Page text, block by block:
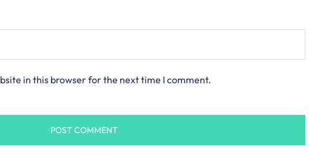
in this browser for the next time I comment.